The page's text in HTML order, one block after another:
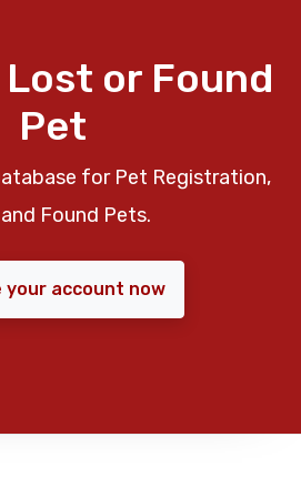
or Found
Pet
for Pet Registration,
Found Pets.
your account now